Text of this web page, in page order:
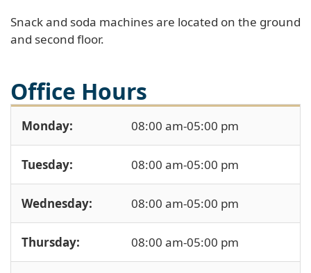
Snack and soda machines are located on the ground
and second floor.
Office Hours
Monday: 08:00 am-05:00 pm
Tuesday: 08:00 am-05:00 pm
Wednesday: 08:00 am-05:00 pm
Thursday: 08:00 am-05:00 pm